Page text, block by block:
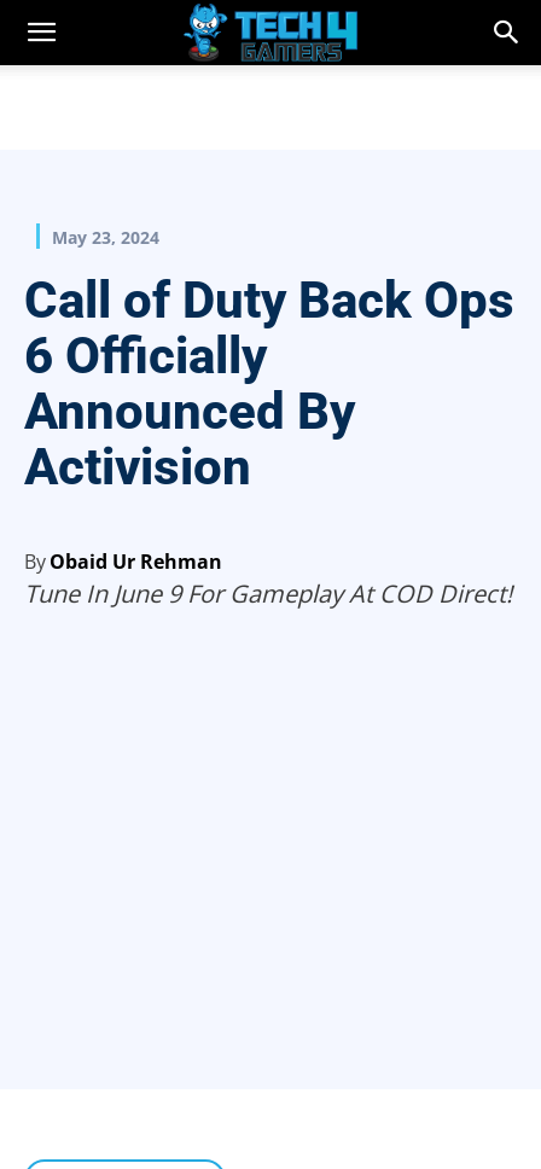
May 23, 2024
Call of Duty Back Ops
6 Officially
Announced By
Activision
ByObaid Ur Rehman
Tune In June 9 For Gameplay At COD Direct!